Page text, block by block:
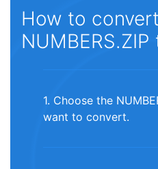
How to
1. Choose the
want to convert.